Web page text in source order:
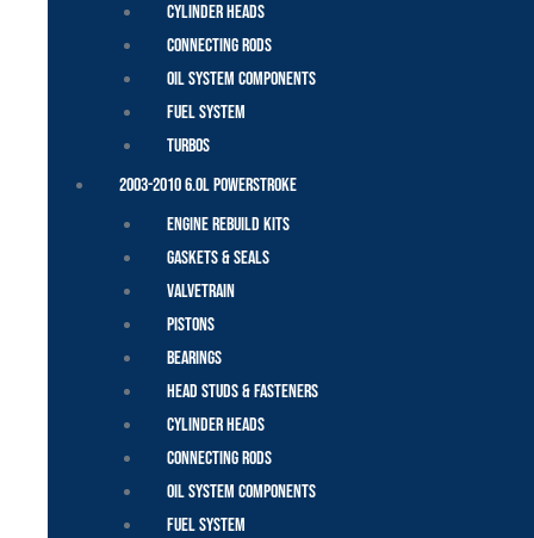
Cylinder Heads
Connecting Rods
Oil System Components
Fuel System
Turbos
2003-2010 6.0L Powerstroke
Engine Rebuild Kits
Gaskets & Seals
Valvetrain
Pistons
Bearings
Head Studs & Fasteners
Cylinder Heads
Connecting Rods
Oil System Components
Fuel System